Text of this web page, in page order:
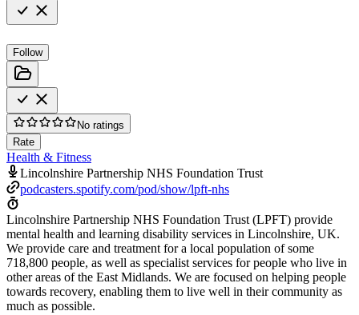
Follow
No ratings
Rate
Health & Fitness
Lincolnshire Partnership NHS Foundation Trust
podcasters.spotify.com/pod/show/lpft-nhs
Lincolnshire Partnership NHS Foundation Trust (LPFT) provide
mental health and learning disability services in Lincolnshire, UK.
We provide care and treatment for a local population of some
718,800 people, as well as specialist services for people who live in
other areas of the East Midlands. We are focused on helping people
towards recovery, enabling them to live well in their community as
much as possible.